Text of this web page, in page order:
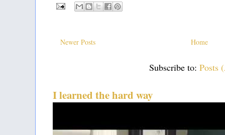
Newer Posts Home
Subscribe to: Posts
I learned the hard way